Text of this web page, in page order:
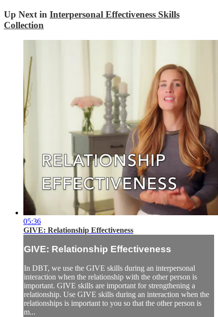
Up Next in Interpersonal Effectiveness Skills
Collection
05:36
GIVE: Relationship Effectiveness
GIVE: Relationship Effectiveness
In DBT, we use the GIVE skills during an interpersonal
interaction when the relationship with the other person is
important. GIVE skills are important for strengthening a
relationship. Use GIVE skills during an interaction when the
relationships is important to you so that the other person is
m...